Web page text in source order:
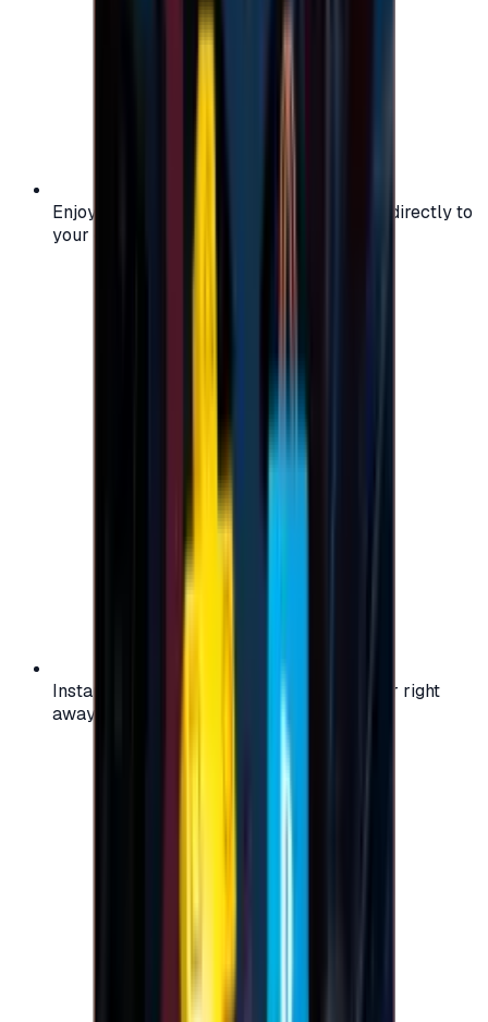
Enjoy secure and verified codes delivered directly to
your email or account.
Instant activation: start using your voucher right
away on your favorite platform.